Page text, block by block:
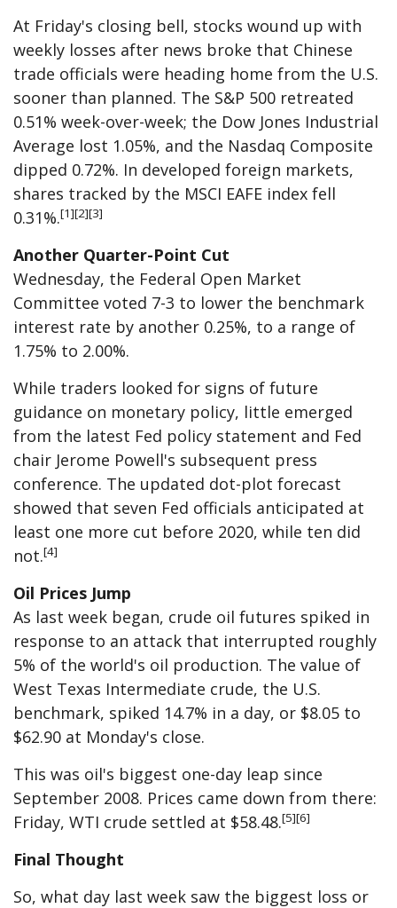
At Friday's closing bell, stocks wound up with
weekly losses after news broke that Chinese
trade officials were heading home from the U.S.
sooner than planned. The S&P 500 retreated
0.51% week-over-week; the Dow Jones Industrial
Average lost 1.05%, and the Nasdaq Composite
dipped 0.72%. In developed foreign markets,
shares tracked by the MSCI EAFE index fell
0.31%.[1][2][3]
Another Quarter-Point Cut
Wednesday, the Federal Open Market
Committee voted 7-3 to lower the benchmark
interest rate by another 0.25%, to a range of
1.75% to 2.00%.
While traders looked for signs of future
guidance on monetary policy, little emerged
from the latest Fed policy statement and Fed
chair Jerome Powell's subsequent press
conference. The updated dot-plot forecast
showed that seven Fed officials anticipated at
least one more cut before 2020, while ten did
not.[4]
Oil Prices Jump
As last week began, crude oil futures spiked in
response to an attack that interrupted roughly
5% of the world's oil production. The value of
West Texas Intermediate crude, the U.S.
benchmark, spiked 14.7% in a day, or $8.05 to
$62.90 at Monday's close.
This was oil's biggest one-day leap since
September 2008. Prices came down from there:
Friday, WTI crude settled at $58.48.[5][6]
Final Thought
So, what day last week saw the biggest loss or